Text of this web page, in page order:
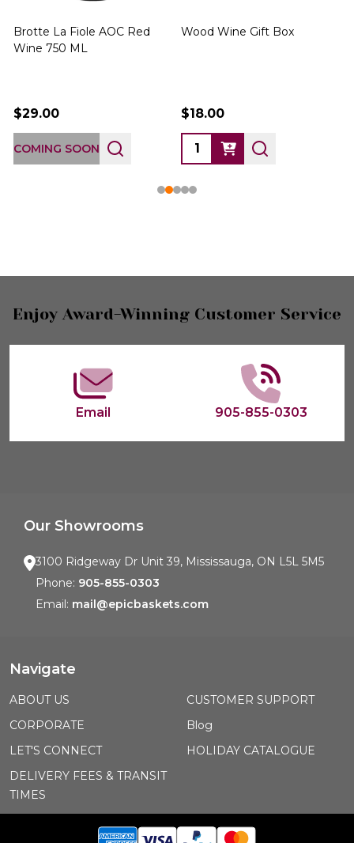
Brotte La Fiole AOC Red
Wine 750 ML
$29.00
COMING SOON
Wood Wine Gift Box
$18.00
Footer
Enjoy Award-Winning Customer Service
Email 905-855-0303
Our Showrooms
3100 Ridgeway Dr Unit 39, Mississauga, ON L5L 5M5
Phone: 905-855-0303
Email: mail@epicbaskets.com
Navigate
ABOUT US
CORPORATE
LET'S CONNECT
DELIVERY FEES & TRANSIT
TIMES
CUSTOMER SUPPORT
Blog
HOLIDAY CATALOGUE